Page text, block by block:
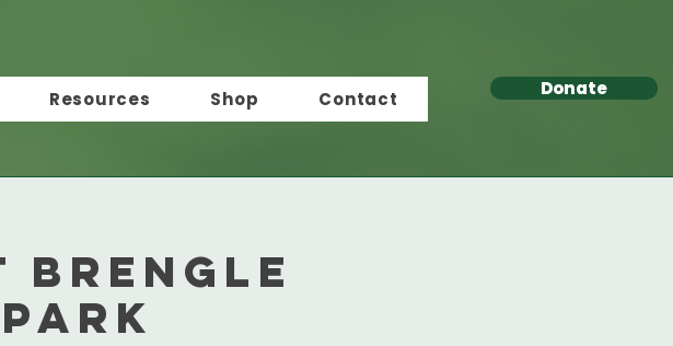
Resources Shop Contact Donate
Brengle